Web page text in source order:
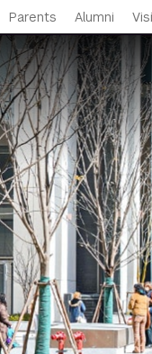
Parents Alumni